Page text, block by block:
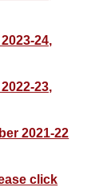
24,
23,
2021-22
click